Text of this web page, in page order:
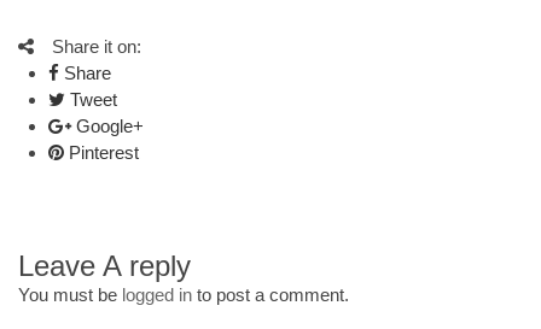
Share it on:
Share
Tweet
Google+
Pinterest
Leave A reply
You must be logged in to post a comment.